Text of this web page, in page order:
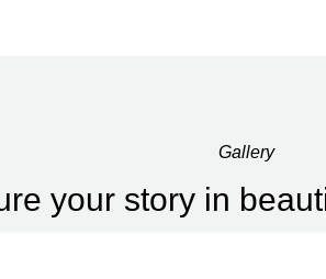
Gallery
your story in